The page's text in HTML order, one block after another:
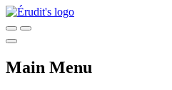
Main Menu